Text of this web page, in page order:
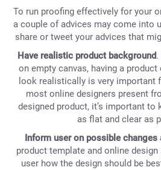
To run proofing effectively for your
a couple of advices may come into
share or tweet your advices that
Have realistic product background.
on empty canvas, having a
look realistically is very important
most online designers present
designed product, it’s important to
as flat and clear as
Inform user on possible changes
product template and online
user how the design should be